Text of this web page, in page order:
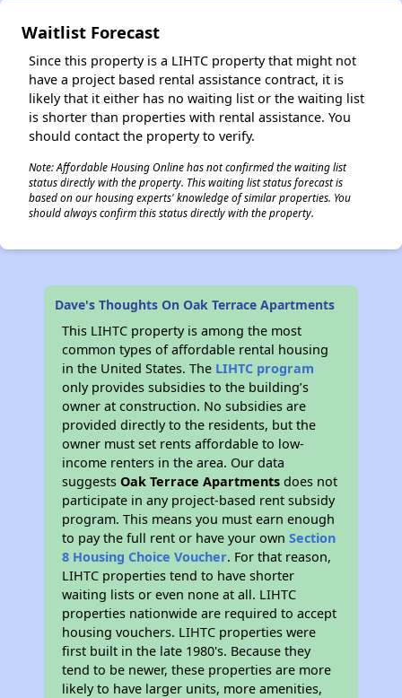
Waitlist Forecast
Since this property is a LIHTC property that might not
have a project based rental assistance contract, it is
likely that it either has no waiting list or the waiting list
is shorter than properties with rental assistance. You
should contact the property to verify.
Note: Affordable Housing Online has not confirmed the waiting list
status directly with the property. This waiting list status forecast is
based on our housing experts' knowledge of similar properties. You
should always confirm this status directly with the property.
Dave's Thoughts On Oak Terrace Apartments
This LIHTC property is among the most
common types of affordable rental housing
in the United States. The LIHTC program
only provides subsidies to the building’s
owner at construction. No subsidies are
provided directly to the residents, but the
owner must set rents affordable to low-
income renters in the area. Our data
suggestsOak Terrace Apartments does not
participate in any project-based rent subsidy
program. This means you must earn enough
to pay the full rent or have your ownSection
8 Housing Choice Voucher. For that reason,
LIHTC properties tend to have shorter
waiting lists or even none at all. LIHTC
properties nationwide are required to accept
housing vouchers. LIHTC properties were
first built in the late 1980's. Because they
tend to be newer, these properties are more
likely to have larger units, more amenities,